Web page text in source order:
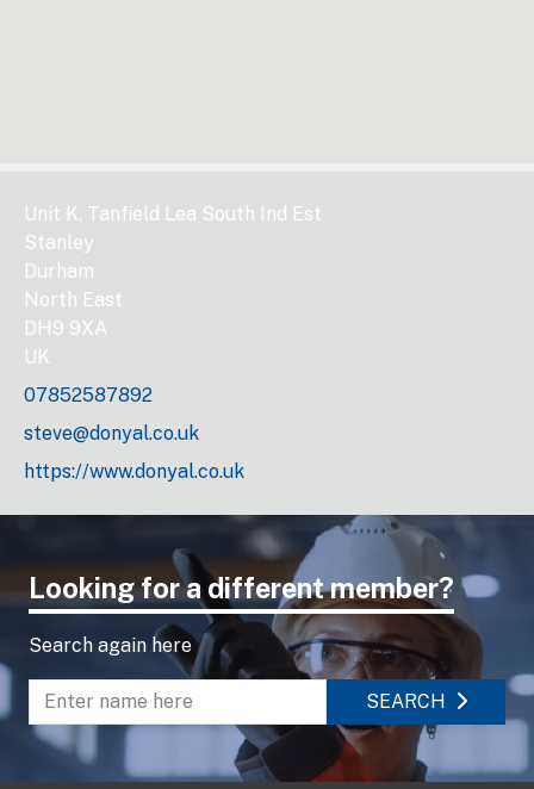
Unit K, Tanfield Lea South Ind Est
Stanley
Durham
North East
DH9 9XA
UK
07852587892
steve@donyal.co.uk
https://www.donyal.co.uk
Looking for a different member?
Search again here
Enter name to search directory
SEARCH